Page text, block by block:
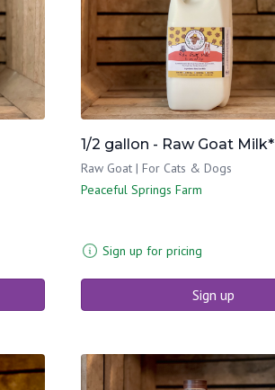
1/2 gallon - Raw Goat Milk*
Raw Goat | For Cats & Dogs
Peaceful Springs Farm
Sign up for pricing
Sign up